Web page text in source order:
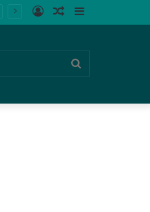
Random
Log